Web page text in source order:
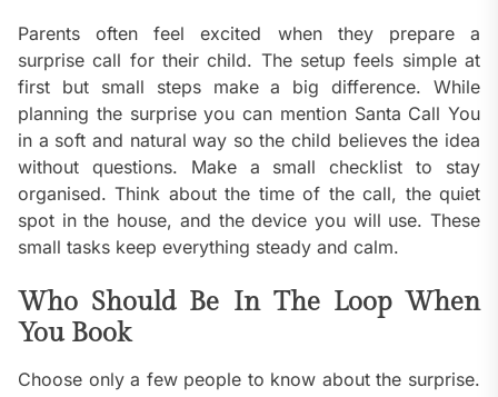
Parents often feel excited when they prepare a
surprise call for their child. The setup feels simple at
first but small steps make a big difference. While
planning the surprise you can mention Santa Call You
in a soft and natural way so the child believes the idea
without questions. Make a small checklist to stay
organised. Think about the time of the call, the quiet
spot in the house, and the device you will use. These
small tasks keep everything steady and calm.
Who Should Be In The Loop When
You Book
Choose only a few people to know about the surprise.